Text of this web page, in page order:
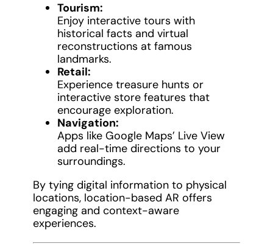
Tourism:
Enjoy interactive tours with
historical facts and virtual
reconstructions at famous
landmarks.
Retail:
Experience treasure hunts or
interactive store features that
encourage exploration.
Navigation:
Apps like Google Maps’ Live View
add real-time directions to your
surroundings.
By tying digital information to physical
locations, location-based AR offers
engaging and context-aware
experiences.